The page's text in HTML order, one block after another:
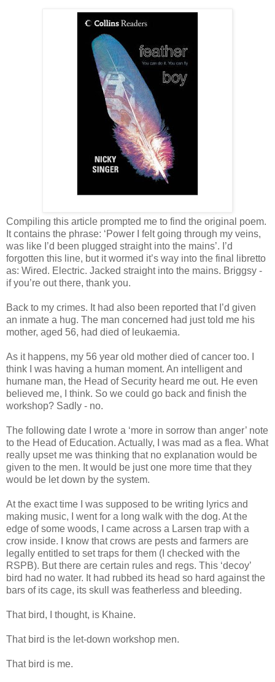
Compiling this article prompted me to find the original poem.
It contains the phrase: ‘Power I felt going through my veins,
was like I’d been plugged straight into the mains’. I’d
forgotten this line, but it wormed it’s way into the final libretto
as: Wired. Electric. Jacked straight into the mains. Briggsy -
if you’re out there, thank you.
Back to my crimes. It had also been reported that I’d given
an inmate a hug. The man concerned had just told me his
mother, aged 56, had died of leukaemia.
As it happens, my 56 year old mother died of cancer too. I
think I was having a human moment. An intelligent and
humane man, the Head of Security heard me out. He even
believed me, I think. So we could go back and finish the
workshop? Sadly - no.
The following date I wrote a ‘more in sorrow than anger’ note
to the Head of Education. Actually, I was mad as a flea. What
really upset me was thinking that no explanation would be
given to the men. It would be just one more time that they
would be let down by the system.
At the exact time I was supposed to be writing lyrics and
making music, I went for a long walk with the dog. At the
edge of some woods, I came across a Larsen trap with a
crow inside. I know that crows are pests and farmers are
legally entitled to set traps for them (I checked with the
RSPB). But there are certain rules and regs. This ‘decoy’
bird had no water. It had rubbed its head so hard against the
bars of its cage, its skull was featherless and bleeding.
That bird, I thought, is Khaine.
That bird is the let-down workshop men.
That bird is me.